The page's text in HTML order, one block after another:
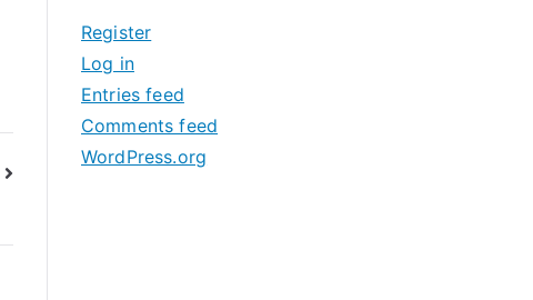
v
e
s
Register
Log in
Entries feed
Comments feed
WordPress.org